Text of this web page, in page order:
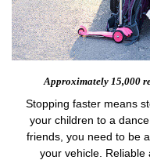
Approximately 15,000
Stopping faster means
your children to a
friends, you need to be
your vehicle. Reliable